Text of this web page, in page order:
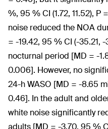
%, 95 % CI (1.72, 11.52),
noise reduced the NOA
= -19.42, 95 % CI (-35.21,
nocturnal period [MD = -
0.006]. However, no
24-h WASO [MD = -8.65
0.46]. In the adult and
white noise significantly
adults [MD = -3.70, 95 %